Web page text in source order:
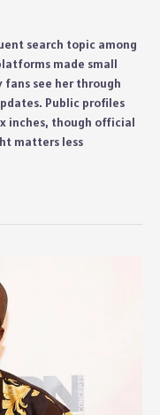
search topic among
made small
see her through
Public profiles
inches, though official
matters less